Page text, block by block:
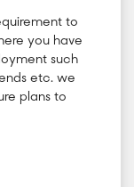
to
you have
such
etc. we
plans to